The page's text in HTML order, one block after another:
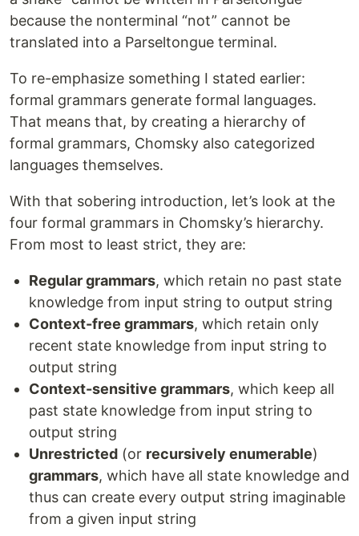
because the nonterminal “not” cannot be
translated into a Parseltongue terminal.
To re-emphasize something I stated earlier:
formal grammars generate formal languages.
That means that, by creating a hierarchy of
formal grammars, Chomsky also categorized
languages themselves.
With that sobering introduction, let’s look at the
four formal grammars in Chomsky’s hierarchy.
From most to least strict, they are:
Regular grammars, which retain no past state
knowledge from input string to output string
Context-free grammars, which retain only
recent state knowledge from input string to
output string
Context-sensitive grammars, which keep all
past state knowledge from input string to
output string
Unrestricted (or recursively enumerable)
grammars, which have all state knowledge and
thus can create every output string imaginable
from a given input string